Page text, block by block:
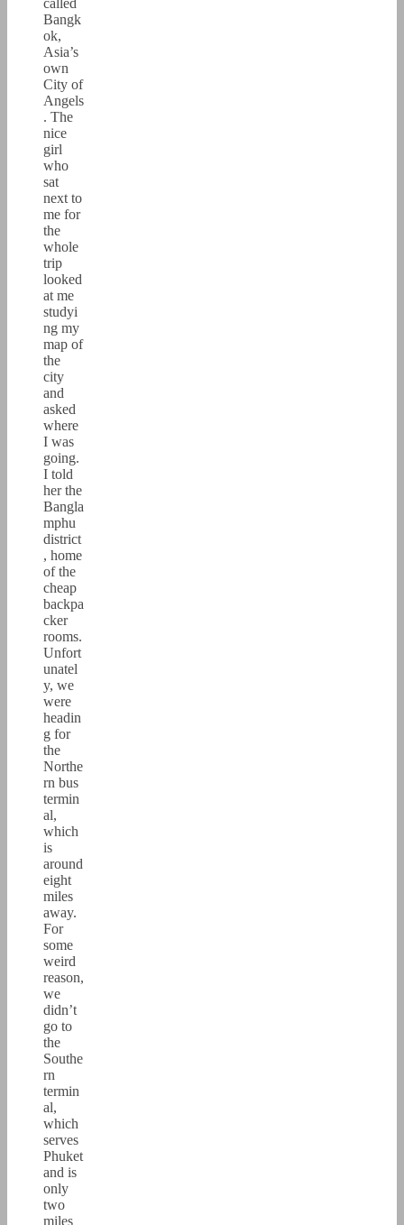
called
Bangk
ok,
Asia’s
own
City of
Angels
. The
nice
girl
who
sat
next to
me for
the
whole
trip
looked
at me
studyi
ng my
map of
the
city
and
asked
where
I was
going.
I told
her the
Bangla
mphu
district
, home
of the
cheap
backpa
cker
rooms.
Unfort
unatel
y, we
were
headin
g for
the
Northe
rn bus
termin
al,
which
is
around
eight
miles
away.
For
some
weird
reason,
we
didn’t
go to
the
Southe
rn
termin
al,
which
serves
Phuket
and is
only
two
miles